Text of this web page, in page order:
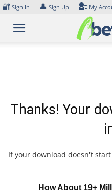
Skip
content
🔐 Sign In 👤 Sign Up My
Thanks! Your
If your download doesn't
How About 19+